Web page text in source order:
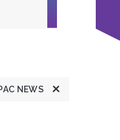
NEWS